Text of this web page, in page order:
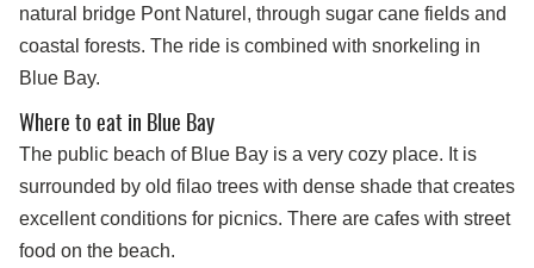
natural bridge Pont Naturel, through sugar cane fields and
coastal forests. The ride is combined with snorkeling in
Blue Bay.
Where to eat in Blue Bay
The public beach of Blue Bay is a very cozy place. It is
surrounded by old filao trees with dense shade that creates
excellent conditions for picnics. There are cafes with street
food on the beach.